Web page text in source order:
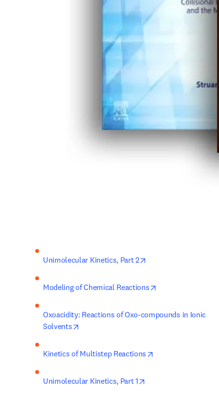
Unimolecular Kinetics, Part 2
Modeling of Chemical Reactions
Oxoacidity: Reactions of Oxo-compounds in Ionic
Solvents
Kinetics of Multistep Reactions
Unimolecular Kinetics, Part 1